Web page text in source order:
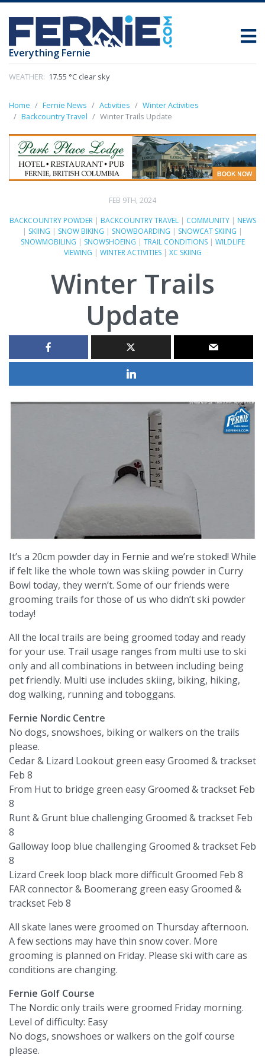
Everything Fernie
WEATHER: 17.55 °C clear sky
Home Fernie News Activities
Winter Activities
Backcountry Travel
Winter Trails Update
FEB 9TH, 2024
BACKCOUNTRY POWDER| BACKCOUNTRY TRAVEL| COMMUNITY| NEWS
| SKIING | SNOW BIKING | SNOWBOARDING | SNOWCAT SKIING |
SNOWMOBILING | SNOWSHOEING | TRAIL CONDITIONS| WILDLIFE
VIEWING | WINTER ACTIVITIES| XC SKIING
Winter Trails
Update
It’s a 20cm powder day in Fernie and we’re stoked! While
if felt like the whole town was skiing powder in Curry
Bowl today, they wern’t. Some of our friends were
grooming trails for those of us who didn’t ski powder
today!
All the local trails are being groomed today and ready
for your use. Trail usage ranges from multi use to ski
only and all combinations in between including being
pet friendly. Multi use includes skiing, biking, hiking,
dog walking, running and toboggans.
Fernie Nordic Centre
No dogs, snowshoes, biking or walkers on the trails
please.
Cedar & Lizard Lookout green easy Groomed & trackset
Feb 8
From Hut to bridge green easy Groomed & trackset Feb
8
Runt & Grunt blue challenging Groomed & trackset Feb
8
Galloway loop blue challenging Groomed & trackset Feb
8
Lizard Creek loop black more difficult Groomed Feb 8
FAR connector & Boomerang green easy Groomed &
trackset Feb 8
All skate lanes were groomed on Thursday afternoon.
A few sections may have thin snow cover. More
grooming is planned on Friday. Please ski with care as
conditions are changing.
Fernie Golf Course
The Nordic only trails were groomed Friday morning.
Level of difficulty: Easy
No dogs, snowshoes or walkers on the golf course
please.